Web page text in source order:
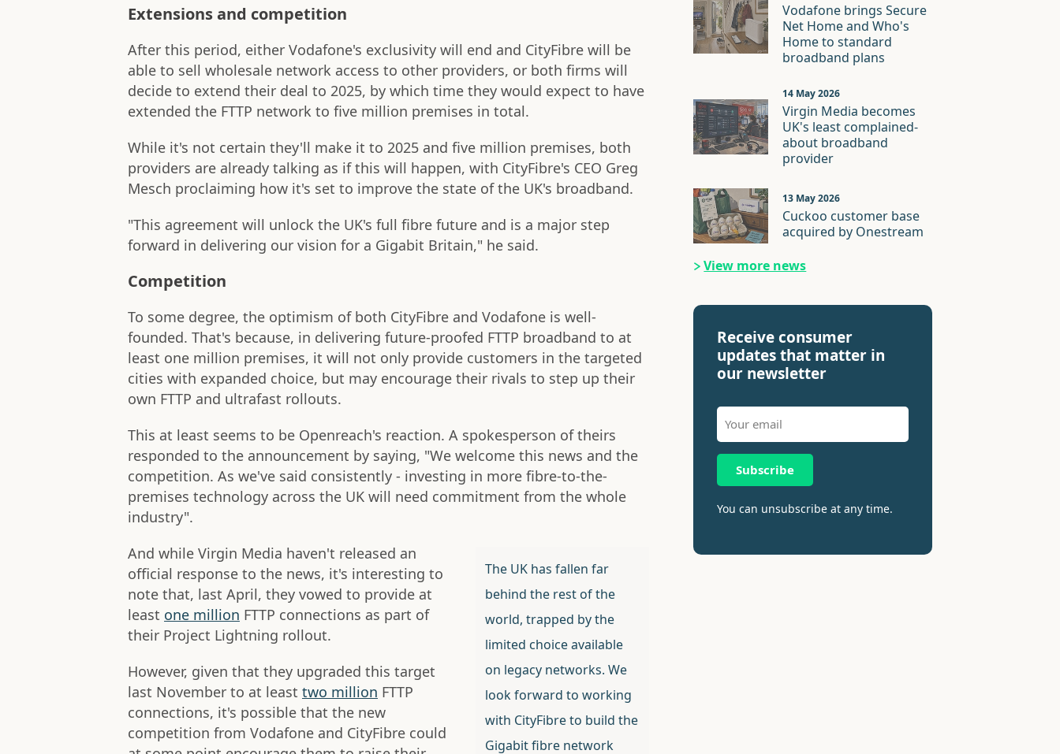
Extensions and competition
After this period, either Vodafone's exclusivity will end and CityFibre will be
able to sell wholesale network access to other providers, or both firms will
decide to extend their deal to 2025, by which time they would expect to have
extended the FTTP network to five million premises in total.
While it's not certain they'll make it to 2025 and five million premises, both
providers are already talking as if this will happen, with CityFibre's CEO Greg
Mesch proclaiming how it's set to improve the state of the UK's broadband.
"This agreement will unlock the UK's full fibre future and is a major step
forward in delivering our vision for a Gigabit Britain," he said.
Competition
To some degree, the optimism of both CityFibre and Vodafone is well-
founded. That's because, in delivering future-proofed FTTP broadband to at
least one million premises, it will not only provide customers in the targeted
cities with expanded choice, but may encourage their rivals to step up their
own FTTP and ultrafast rollouts.
This at least seems to be Openreach's reaction. A spokesperson of theirs
responded to the announcement by saying, "We welcome this news and the
competition. As we've said consistently - investing in more fibre-to-the-
premises technology across the UK will need commitment from the whole
industry".
The UK has fallen far
behind the rest of the
world, trapped by the
limited choice available
on legacy networks. We
look forward to working
with CityFibre to build the
Gigabit fibre network
And while Virgin Media haven't released an
official response to the news, it's interesting to
note that, last April, they vowed to provide at
least one million FTTP connections as part of
their Project Lightning rollout.
However, given that they upgraded this target
last November to at least two million FTTP
connections, it's possible that the new
competition from Vodafone and CityFibre could
Vodafone brings Secure
Net Home and Who's
Home to standard
broadband plans
14 May 2026
Virgin Media becomes
UK's least complained-
about broadband
provider
13 May 2026
Cuckoo customer base
acquired by Onestream
View more news
Receive consumer
updates that matter in
our newsletter
Subscribe
You can unsubscribe at any time.